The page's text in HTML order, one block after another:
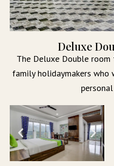
Deluxe
The Deluxe Double
family holidaymakers